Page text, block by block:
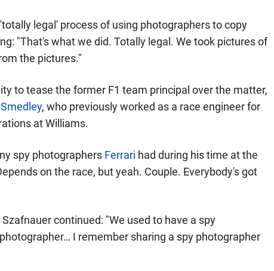
legal' process of using photographers to copy
"That's what we did. Totally legal. We took pictures of
the pictures."
to tease the former F1 team principal over the matter,
Smedley, who previously worked as a race engineer for
at Williams.
spy photographers Ferrari had during his time at the
on the race, but yeah. Couple. Everybody's got
continued: "We used to have a spy
I remember sharing a spy photographer